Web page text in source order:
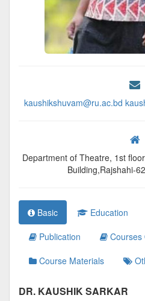
kaushikshuvam@ru.ac.bd
Department of Theatre, 1st
Building,Rajshahi-
Basic Education
Publication
Courses
Course Materials
DR. KAUSHIK SARKAR